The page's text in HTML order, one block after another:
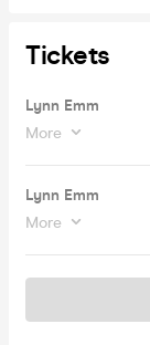
Tickets
Lynn Emm
More
Lynn Emm
More